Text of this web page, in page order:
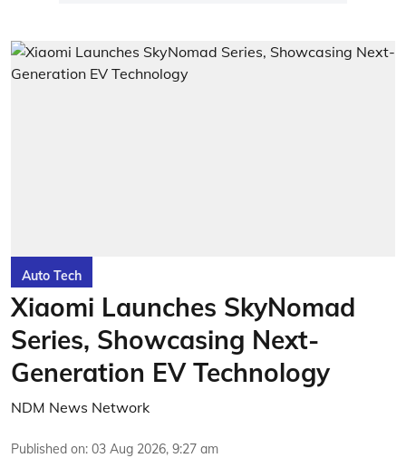
Auto Tech
Xiaomi Launches SkyNomad
Series, Showcasing Next-
Generation EV Technology
NDM News Network
Published on: 03 Aug 2026, 9:27 am